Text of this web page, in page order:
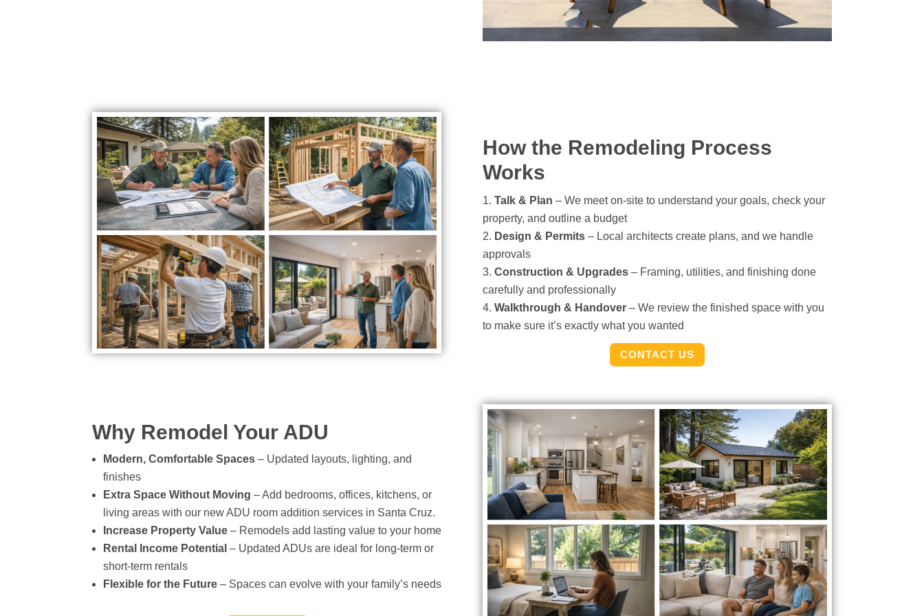
How the Remodeling Process
Works
Talk & Plan – We meet on-site to understand your goals, check your
property, and outline a budget
Design & Permits– Local architects create plans, and we handle
approvals
Construction & Upgrades– Framing, utilities, and finishing done
carefully and professionally
Walkthrough & Handover– We review the finished space with you
to make sure it’s exactly what you wanted
CONTACT US
Why Remodel Your ADU
Modern, Comfortable Spaces – Updated layouts, lighting, and
finishes
Extra Space Without Moving – Add bedrooms, offices, kitchens, or
living areas with our new ADU room addition services in Santa Cruz.
Increase Property Value – Remodels add lasting value to your home
Rental Income Potential – Updated ADUs are ideal for long-term or
short-term rentals
Flexible for the Future – Spaces can evolve with your family’s needs